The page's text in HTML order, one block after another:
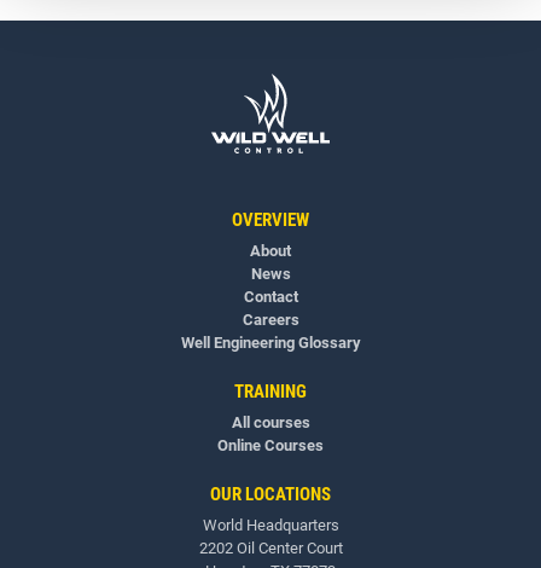
OVERVIEW
About
News
Contact
Careers
Well Engineering Glossary
TRAINING
All courses
Online Courses
OUR LOCATIONS
World Headquarters
2202 Oil Center Court